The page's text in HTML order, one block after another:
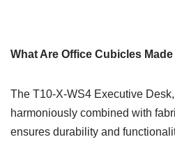
What Are Office Cubicles Made
The T10-X-WS4 Executive
harmoniously combined with
ensures durability and